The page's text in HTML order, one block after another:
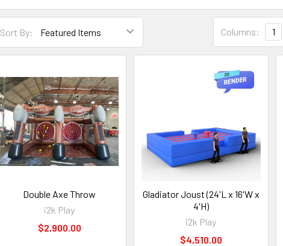
Sort By: Columns: 1
Double Axe Throw
i2k Play
$2,900.00
Gladiator Joust (24'L x 16'W x
4'H)
i2k Play
$4,510.00